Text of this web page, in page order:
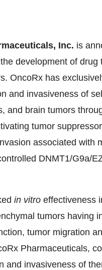
Inc. is
development of drug
OncoRx has
and invasiveness of
and brain tumors
tumor
associated with
DNMT1/G9a/
in vitro effectiveness
tumors having
tumor migration
Pharmaceuticals,
and invasiveness of